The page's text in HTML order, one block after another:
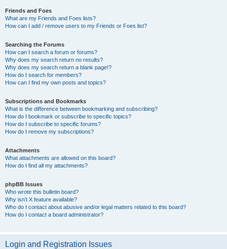
Friends and Foes
What are my Friends and Foes lists?
How can I add / remove users to my Friends or Foes list?
Searching the Forums
How can I search a forum or forums?
Why does my search return no results?
Why does my search return a blank page!?
How do I search for members?
How can I find my own posts and topics?
Subscriptions and Bookmarks
What is the difference between bookmarking and subscribing?
How do I bookmark or subscribe to specific topics?
How do I subscribe to specific forums?
How do I remove my subscriptions?
Attachments
What attachments are allowed on this board?
How do I find all my attachments?
phpBB Issues
Who wrote this bulletin board?
Why isn’t X feature available?
Who do I contact about abusive and/or legal matters related to this board?
How do I contact a board administrator?
Login and Registration Issues